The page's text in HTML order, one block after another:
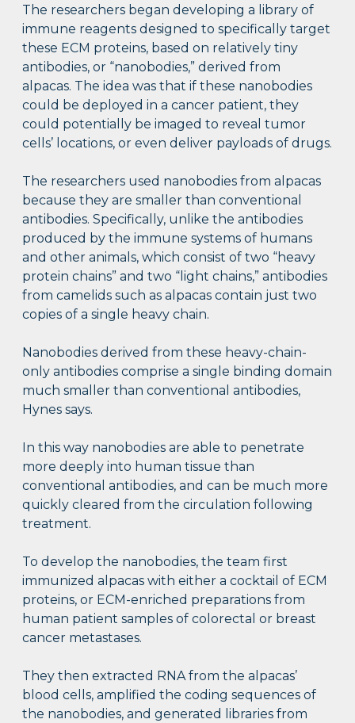
The researchers began developing a library of
immune reagents designed to specifically target
these ECM proteins, based on relatively tiny
antibodies, or “nanobodies,” derived from
alpacas. The idea was that if these nanobodies
could be deployed in a cancer patient, they
could potentially be imaged to reveal tumor
cells’ locations, or even deliver payloads of drugs.
The researchers used nanobodies from alpacas
because they are smaller than conventional
antibodies. Specifically, unlike the antibodies
produced by the immune systems of humans
and other animals, which consist of two “heavy
protein chains” and two “light chains,” antibodies
from camelids such as alpacas contain just two
copies of a single heavy chain.
Nanobodies derived from these heavy-chain-
only antibodies comprise a single binding domain
much smaller than conventional antibodies,
Hynes says.
In this way nanobodies are able to penetrate
more deeply into human tissue than
conventional antibodies, and can be much more
quickly cleared from the circulation following
treatment.
To develop the nanobodies, the team first
immunized alpacas with either a cocktail of ECM
proteins, or ECM-enriched preparations from
human patient samples of colorectal or breast
cancer metastases.
They then extracted RNA from the alpacas’
blood cells, amplified the coding sequences of
the nanobodies, and generated libraries from